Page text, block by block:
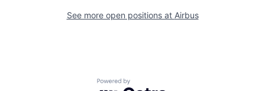
See more open positions at Airbus
Powered by Getro.com